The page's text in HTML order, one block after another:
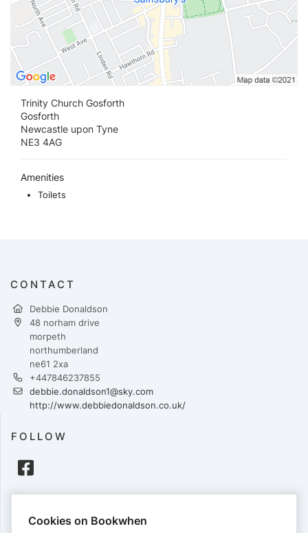
Trinity Church Gosforth
Gosforth
Newcastle upon Tyne
NE3 4AG
Amenities
Toilets
CONTACT
Debbie Donaldson
48 norham drive
morpeth
northumberland
ne61 2xa
+447846237855
debbie.donaldson1@sky.com
http://www.debbiedonaldson.co.uk/
FOLLOW
Cards accepted:
Cookies on Bookwhen